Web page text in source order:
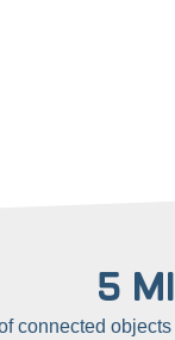
5
connected